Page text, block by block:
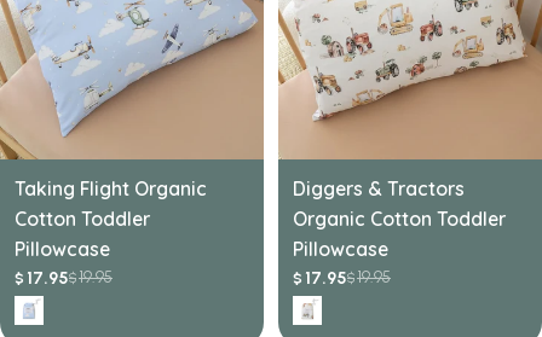
Taking Flight Organic
Cotton Toddler
Pillowcase
Sale
price
$ 17.95
Regular
price
$19.95
Diggers & Tractors
Organic Cotton Toddler
Pillowcase
Sale
price
$ 17.95
Regular
price
$19.95